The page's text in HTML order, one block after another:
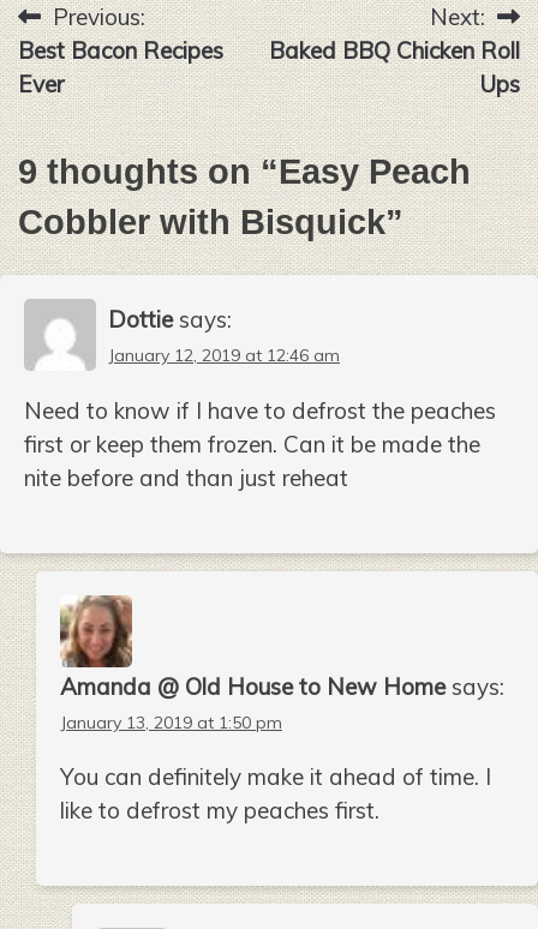
Post
navigation
Previous:
Best Bacon Recipes
Ever
Next:
Baked BBQ Chicken Roll
Ups
9 thoughts on “Easy Peach
Cobbler with Bisquick”
Dottie says:
January 12, 2019 at 12:46 am
Need to know if I have to defrost the peaches
first or keep them frozen. Can it be made the
nite before and than just reheat
Amanda @ Old House to New Home says:
January 13, 2019 at 1:50 pm
You can definitely make it ahead of time. I
like to defrost my peaches first.